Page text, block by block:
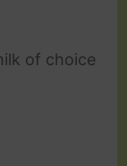
of choice